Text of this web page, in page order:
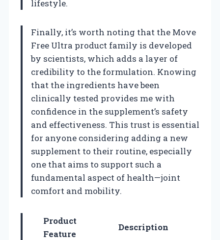
lifestyle.
Finally, it’s worth noting that the Move
Free Ultra product family is developed
by scientists, which adds a layer of
credibility to the formulation. Knowing
that the ingredients have been
clinically tested provides me with
confidence in the supplement’s safety
and effectiveness. This trust is essential
for anyone considering adding a new
supplement to their routine, especially
one that aims to support such a
fundamental aspect of health—joint
comfort and mobility.
Product
Feature
Description